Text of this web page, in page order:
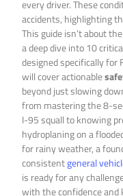
every driver. These
accidents, highlighting
This guide isn’t about
a deep dive into 10
designed specifically for
will cover actionable
beyond just slowing
from mastering the 8-
I-95 squall to knowing
hydroplaning on a
for rainy weather, a
consistentgeneral
is ready for any
with the confidence